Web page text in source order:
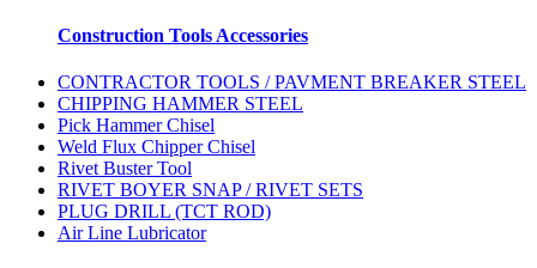
Construction Tools Accessories
CONTRACTOR TOOLS / PAVMENT BREAKER STEEL
CHIPPING HAMMER STEEL
Pick Hammer Chisel
Weld Flux Chipper Chisel
Rivet Buster Tool
RIVET BOYER SNAP / RIVET SETS
PLUG DRILL (TCT ROD)
Air Line Lubricator